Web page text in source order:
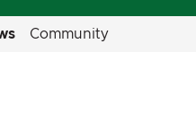
Community